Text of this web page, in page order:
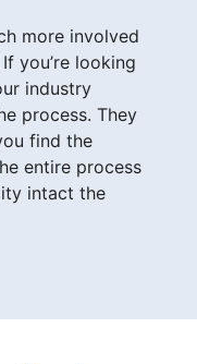
more involved
you’re looking
industry
process. They
find the
entire process
intact the